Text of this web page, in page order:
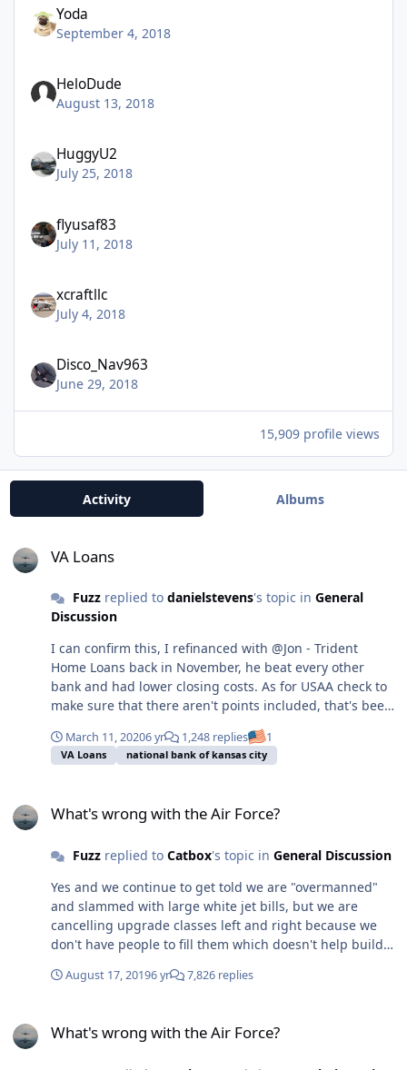
Yoda
September 4, 2018
HeloDude
August 13, 2018
HuggyU2
July 25, 2018
flyusaf83
July 11, 2018
xcraftllc
July 4, 2018
Disco_Nav963
June 29, 2018
15,909 profile views
Activity Albums
VA Loans
Fuzzreplied to danielstevens's topic in General
Discussion
I can confirm this, I refinanced with @Jon - Trident
Home Loans back in November, he beat every other
bank and had lower closing costs. As for USAA check to
make sure that there aren't points included, that's been
my experience the last two times I inquired with them,
great rates to get you in the door until you see the fine
print points.
March 11, 20206 yr 1,248 replies 1
VA Loans national bank of kansas city
What's wrong with the Air Force?
Fuzzreplied to Catbox's topic in General Discussion
Yes and we continue to get told we are "overmanned"
and slammed with large white jet bills, but we are
cancelling upgrade classes left and right because we
don't have people to fill them which doesn't help build
August 17, 20196 yr 7,826 replies
What's wrong with the Air Force?